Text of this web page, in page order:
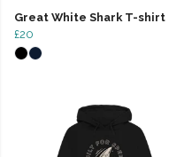
Great White Shark T-shirt
£20